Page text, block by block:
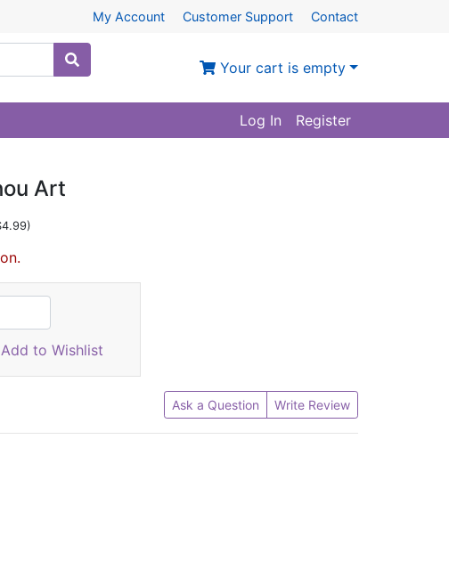
My Account Customer Support Contact
Your cart is empty
Log In Register
Art
Add to Wishlist
Ask a Question Write Review